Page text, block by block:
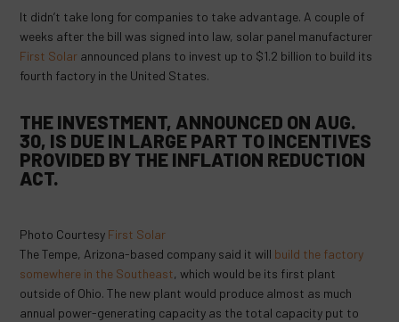
It didn’t take long for companies to take advantage. A couple of
weeks after the bill was signed into law, solar panel manufacturer
First Solar announced plans to invest up to $1.2 billion to build its
fourth factory in the United States.
THE INVESTMENT, ANNOUNCED ON AUG.
30, IS DUE IN LARGE PART TO INCENTIVES
PROVIDED BY THE INFLATION REDUCTION
ACT.
Photo Courtesy First Solar
The Tempe, Arizona-based company said it will build the factory
somewhere in the Southeast, which would be its first plant
outside of Ohio. The new plant would produce almost as much
annual power-generating capacity as the total capacity put to